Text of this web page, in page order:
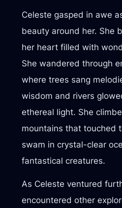
Celeste gasped in awe
beauty around her. She
her heart filled with
She wandered through
where trees sang
wisdom and rivers
ethereal light. She
mountains that touched
swam in crystal-clear
fantastical creatures.
As Celeste ventured
encountered other